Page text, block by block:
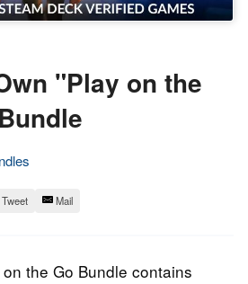
"Play on the
Tweet Mail
the Go Bundle contains